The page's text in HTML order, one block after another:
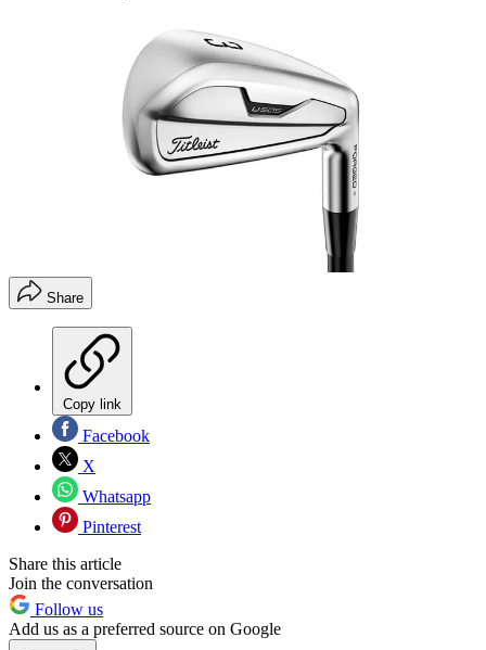
Share
Copy link
Facebook
X
Whatsapp
Pinterest
Share this article
Join the conversation
Follow us
Add us as a preferred source on Google